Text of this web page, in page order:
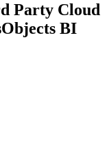
Party Cloud
BI